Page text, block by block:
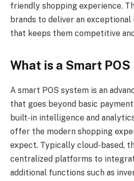
friendly shopping experience.
brands to deliver an
that keeps them competitive
What is a Smart
A smart POS system is an
that goes beyond basic
built-in intelligence and
offer the modern shopping
expect. Typically cloud-based,
centralized platforms to
additional functions such as